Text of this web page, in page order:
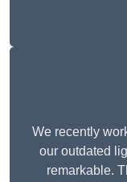
We recently
our outdated
remarkable.